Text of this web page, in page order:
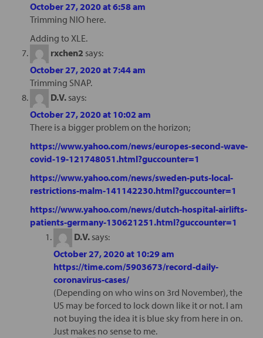
October 27, 2020 at 6:58 am
Trimming NIO here.
Adding to XLE.
rxchen2 says:
October 27, 2020 at 7:44 am
Trimming SNAP.
D.V. says:
October 27, 2020 at 10:02 am
There is a bigger problem on the horizon;
https://www.yahoo.com/news/europes-second-wave-
covid-19-121748051.html?guccounter=1
https://www.yahoo.com/news/sweden-puts-local-
restrictions-malm-141142230.html?guccounter=1
https://www.yahoo.com/news/dutch-hospital-airlifts-
patients-germany-130621251.html?guccounter=1
D.V. says:
October 27, 2020 at 10:29 am
https://time.com/5903673/record-daily-
coronavirus-cases/
(Depending on who wins on 3rd November), the
US may be forced to lock down like it or not. I am
not buying the idea it is blue sky from here in on.
Just makes no sense to me.